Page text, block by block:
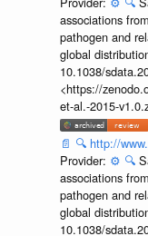
associations
pathogen and
global
10.1038/
<https://
et-al.-2015-
📄 🔍 http://
Provider: ⚙️ 🔍
associations
pathogen and
global
10.1038/